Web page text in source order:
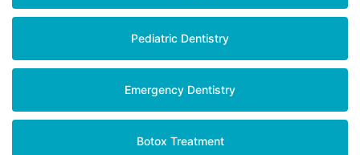
Pediatric Dentistry
Emergency Dentistry
Botox Treatment